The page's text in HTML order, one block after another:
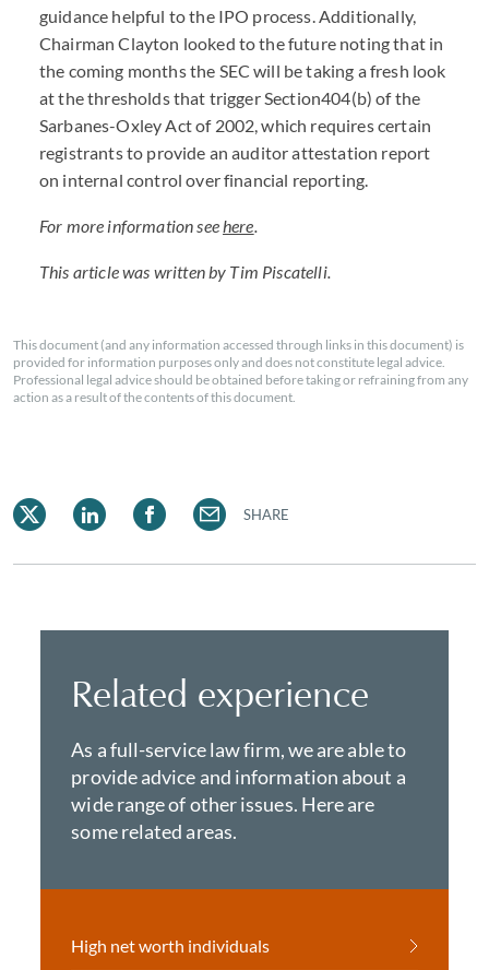
guidance helpful to the IPO process. Additionally,
Chairman Clayton looked to the future noting that in
the coming months the SEC will be taking a fresh look
at the thresholds that trigger Section404(b) of the
Sarbanes-Oxley Act of 2002, which requires certain
registrants to provide an auditor attestation report
on internal control over financial reporting.
For more information seehere.
This article was written by Tim Piscatelli.
This document (and any information accessed through links in this document) is
provided for information purposes only and does not constitute legal advice.
Professional legal advice should be obtained before taking or refraining from any
action as a result of the contents of this document.
SHARE
Related experience
As a full-service law firm, we are able to
provide advice and information about a
wide range of other issues. Here are
some related areas.
High net worth individuals